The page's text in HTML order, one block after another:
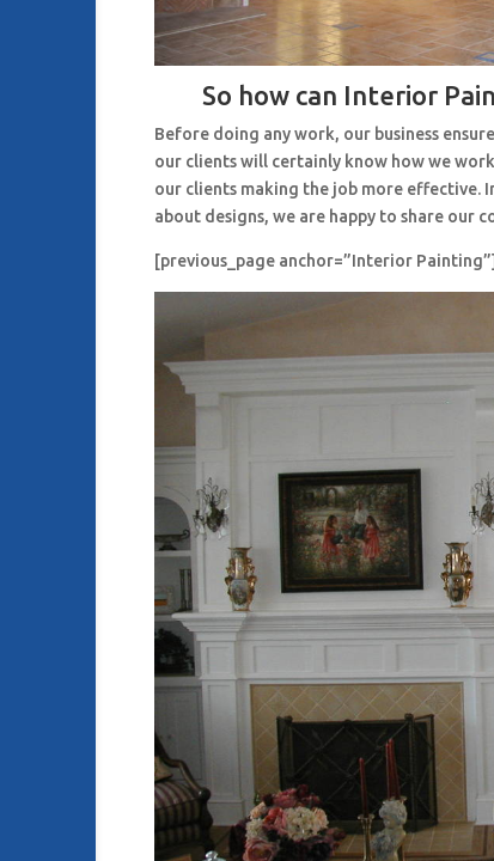
So how can Interior
Before doing any work, our business
our clients will certainly know how we
our clients making the job more effective.
about designs, we are happy to share our
[previous_page anchor=”Interior